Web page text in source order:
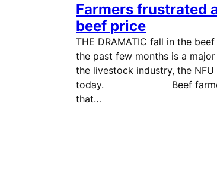
Farmers frustrated
beef price
THE DRAMATIC fall in the
the past few months is a
the livestock industry, the
today. Beef farmers
that…